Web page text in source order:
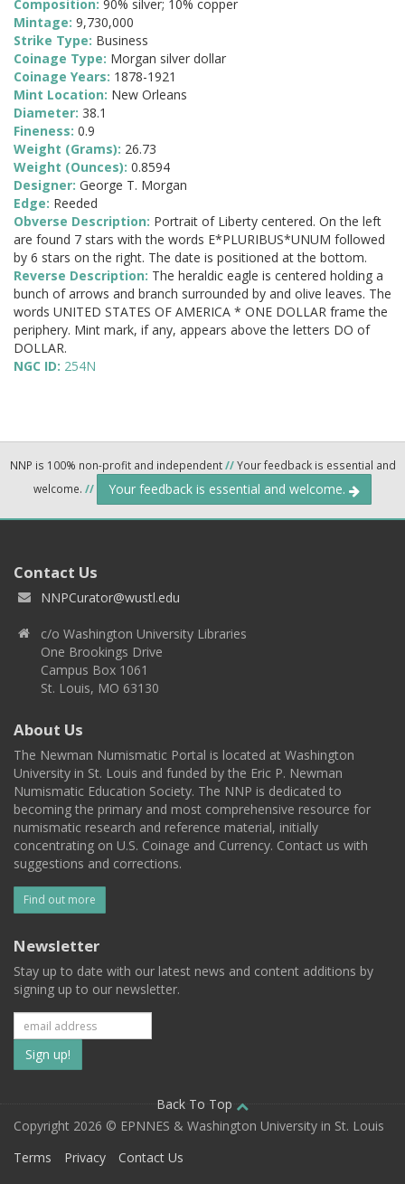
Composition: 90% silver; 10% copper
Mintage: 9,730,000
Strike Type: Business
Coinage Type: Morgan silver dollar
Coinage Years: 1878-1921
Mint Location: New Orleans
Diameter: 38.1
Fineness: 0.9
Weight (Grams): 26.73
Weight (Ounces): 0.8594
Designer: George T. Morgan
Edge: Reeded
Obverse Description: Portrait of Liberty centered. On the left
are found 7 stars with the words E*PLURIBUS*UNUM followed
by 6 stars on the right. The date is positioned at the bottom.
Reverse Description: The heraldic eagle is centered holding a
bunch of arrows and branch surrounded by and olive leaves. The
words UNITED STATES OF AMERICA * ONE DOLLAR frame the
periphery. Mint mark, if any, appears above the letters DO of
DOLLAR.
NGC ID: 254N
NNP is 100% non-profit and independent//Your feedback is essential and
welcome. // Your feedback is essential and welcome.
Contact Us
NNPCurator@wustl.edu
c/o Washington University Libraries
One Brookings Drive
Campus Box 1061
St. Louis, MO 63130
About Us
The Newman Numismatic Portal is located at Washington
University in St. Louis and funded by the Eric P. Newman
Numismatic Education Society. The NNP is dedicated to
becoming the primary and most comprehensive resource for
numismatic research and reference material, initially
concentrating on U.S. Coinage and Currency. Contact us with
suggestions and corrections.
Find out more
Newsletter
Stay up to date with our latest news and content additions by
signing up to our newsletter.
Subscribe
to
our
mailing
Back To Top
Copyright 2026 © EPNNES & Washington University in St. Louis
Terms
Privacy Contact Us